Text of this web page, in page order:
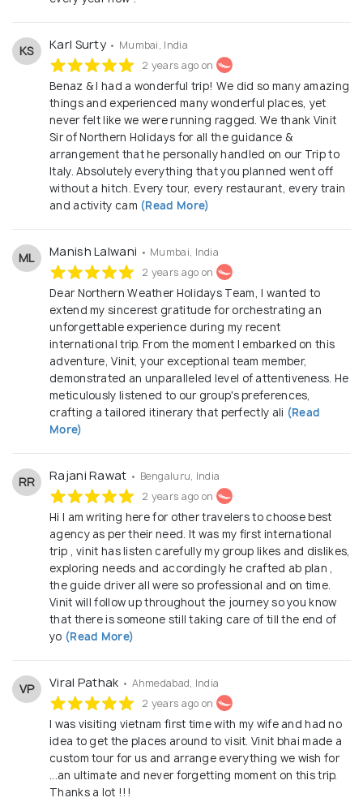
KS Karl Surty • Mumbai, India
2 years ago on
Benaz & I had a wonderful trip! We did so many amazing
things and experienced many wonderful places, yet
never felt like we were running ragged. We thank Vinit
Sir of Northern Holidays for all the guidance &
arrangement that he personally handled on our Trip to
Italy. Absolutely everything that you planned went off
without a hitch. Every tour, every restaurant, every train
and activity cam (Read More)
ML Manish Lalwani • Mumbai, India
2 years ago on
Dear Northern Weather Holidays Team, I wanted to
extend my sincerest gratitude for orchestrating an
unforgettable experience during my recent
international trip. From the moment I embarked on this
adventure, Vinit, your exceptional team member,
demonstrated an unparalleled level of attentiveness. He
meticulously listened to our group's preferences,
crafting a tailored itinerary that perfectly ali (Read
More)
RR Rajani Rawat • Bengaluru, India
2 years ago on
Hi I am writing here for other travelers to choose best
agency as per their need. It was my first international
trip , vinit has listen carefully my group likes and dislikes,
exploring needs and accordingly he crafted ab plan ,
the guide driver all were so professional and on time.
Vinit will follow up throughout the journey so you know
that there is someone still taking care of till the end of
yo (Read More)
VP Viral Pathak • Ahmedabad, India
2 years ago on
I was visiting vietnam first time with my wife and had no
idea to get the places around to visit. Vinit bhai made a
custom tour for us and arrange everything we wish for
...an ultimate and never forgetting moment on this trip.
Thanks a lot !!!